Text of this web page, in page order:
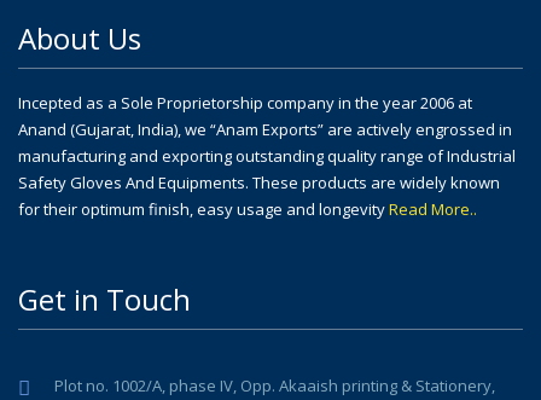
About Us
Incepted as a Sole Proprietorship company in the year 2006 at
Anand (Gujarat, India), we “Anam Exports” are actively engrossed in
manufacturing and exporting outstanding quality range of Industrial
Safety Gloves And Equipments. These products are widely known
for their optimum finish, easy usage and longevityRead More..
Get in Touch
Plot no. 1002/A, phase IV, Opp. Akaaish printing & Stationery,